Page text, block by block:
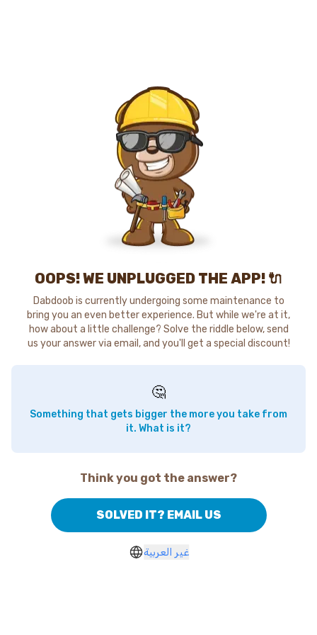
OOPS! WE UNPLUGGED THE APP! 🔌
Dabdoob is currently undergoing some maintenance to
bring you an even better experience. But while we're at it,
how about a little challenge? Solve the riddle below, send
us your answer via email, and you'll get a special discount!
🤔
Something that gets bigger the more you take from
it. What is it?
Think you got the answer?
SOLVED IT? EMAIL US
غير العربية